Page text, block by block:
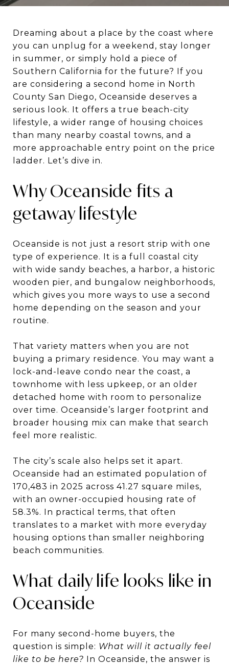
Dreaming about a place by the coast where
you can unplug for a weekend, stay longer
in summer, or simply hold a piece of
Southern California for the future? If you
are considering a second home in North
County San Diego, Oceanside deserves a
serious look. It offers a true beach-city
lifestyle, a wider range of housing choices
than many nearby coastal towns, and a
more approachable entry point on the price
ladder. Let’s dive in.
Why Oceanside fits a
getaway lifestyle
Oceanside is not just a resort strip with one
type of experience. It is a full coastal city
with wide sandy beaches, a harbor, a historic
wooden pier, and bungalow neighborhoods,
which gives you more ways to use a second
home depending on the season and your
routine.
That variety matters when you are not
buying a primary residence. You may want a
lock-and-leave condo near the coast, a
townhome with less upkeep, or an older
detached home with room to personalize
over time. Oceanside’s larger footprint and
broader housing mix can make that search
feel more realistic.
The city’s scale also helps set it apart.
Oceanside had an estimated population of
170,483 in 2025 across 41.27 square miles,
with an owner-occupied housing rate of
58.3%. In practical terms, that often
translates to a market with more everyday
housing options than smaller neighboring
beach communities.
What daily life looks like in
Oceanside
For many second-home buyers, the
question is simple: What will it actually feel
like to be here? In Oceanside, the answer is